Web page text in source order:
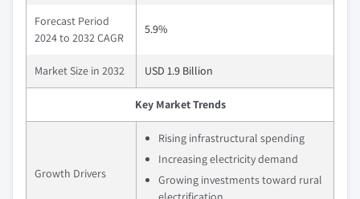
Forecast Period
2024 to 2032 CAGR
5.9%
Market Size in 2032 USD 1.9 Billion
Key Market Trends
Growth Drivers
Rising infrastructural spending
Increasing electricity demand
Growing investments toward rural